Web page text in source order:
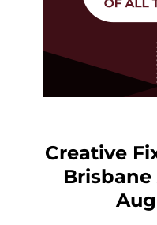
Creative
Brisbane